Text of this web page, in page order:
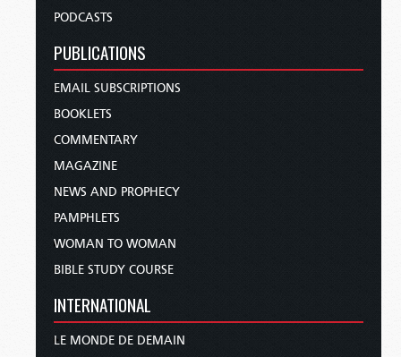
PODCASTS
PUBLICATIONS
EMAIL SUBSCRIPTIONS
BOOKLETS
COMMENTARY
MAGAZINE
NEWS AND PROPHECY
PAMPHLETS
WOMAN TO WOMAN
BIBLE STUDY COURSE
INTERNATIONAL
LE MONDE DE DEMAIN